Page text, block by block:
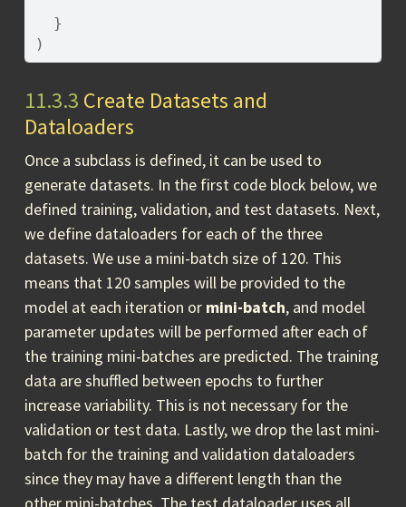
}
)
11.3.3 Create Datasets and
Dataloaders
Once a subclass is defined, it can be used to
generate datasets. In the first code block below, we
defined training, validation, and test datasets. Next,
we define dataloaders for each of the three
datasets. We use a mini-batch size of 120. This
means that 120 samples will be provided to the
model at each iteration or mini-batch, and model
parameter updates will be performed after each of
the training mini-batches are predicted. The training
data are shuffled between epochs to further
increase variability. This is not necessary for the
validation or test data. Lastly, we drop the last mini-
batch for the training and validation dataloaders
since they may have a different length than the